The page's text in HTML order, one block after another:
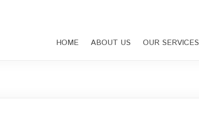
HOME ABOUT US OUR SERVICES